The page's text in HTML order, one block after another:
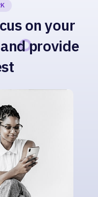
on your
provide